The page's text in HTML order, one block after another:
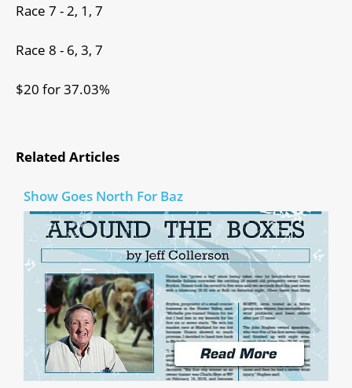
Race 7 - 2, 1, 7
Race 8 - 6, 3, 7
$20 for 37.03%
Related Articles
Show Goes North For Baz